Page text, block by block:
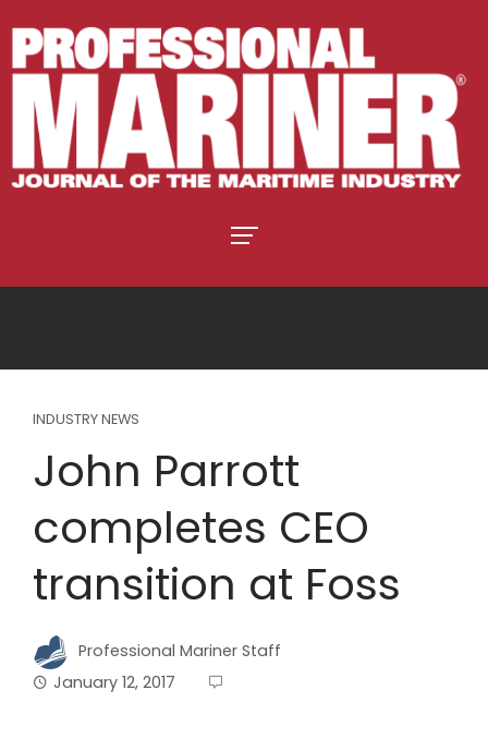
INDUSTRY NEWS
John Parrott
completes CEO
transition at Foss
Professional Mariner Staff
January 12, 2017